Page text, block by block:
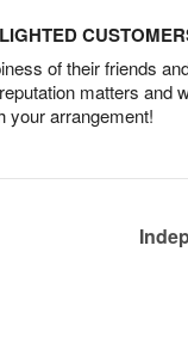
of their friends
matters and
your arrangement!